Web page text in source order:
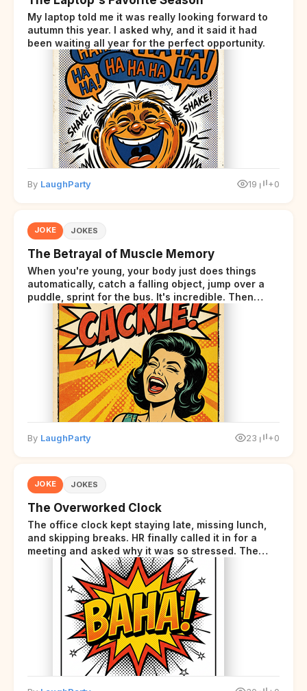
My laptop told me it was really looking forward to
autumn this year. I asked why, and it said it had
been waiting all year for the perfect opportunity.
By LaughParty 19 +0
JOKE JOKES
The Betrayal of Muscle Memory
When you're young, your body just does things
automatically, catch a falling object, jump over a
puddle, sprint for the bus. It's incredible. Then
somewhere around your late thirties, your body
starts sending those same signals... but adds a tiny
disclaimer at the end.
By LaughParty 23 +0
JOKE JOKES
The Overworked Clock
The office clock kept staying late, missing lunch,
and skipping breaks. HR finally called it in for a
meeting and asked why it was so stressed. The
clock sighed and said it was completely
overwhelmed.